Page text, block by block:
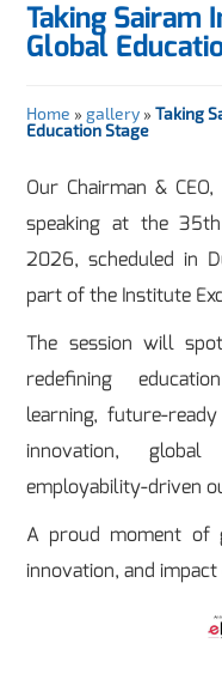
Taking Sairam
Global
Home » gallery »Taking
Education Stage
Our Chairman &
speaking at the
2026, scheduled in
part of the Institute
The session will
redefining
learning, future-
innovation,
employability-driven
A proud moment of
innovation, and